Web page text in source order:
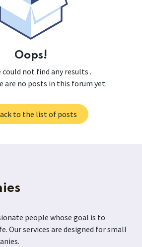
Oops!
could not find any results .
are no posts in this forum yet.
to the list of posts
people whose goal is to
Our services are designed for small